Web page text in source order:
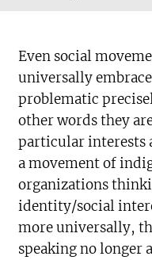
Even social
universally
problematic
other words they
particular interests
a movement of
organizations
identity/social
more universally,
speaking no longer